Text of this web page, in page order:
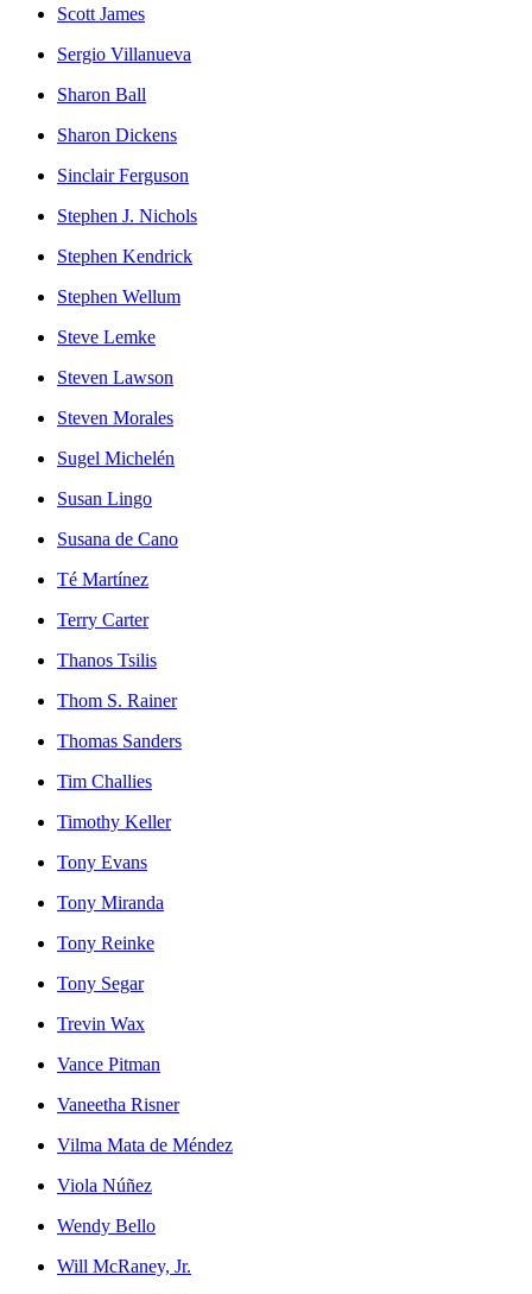
Scott James
Sergio Villanueva
Sharon Ball
Sharon Dickens
Sinclair Ferguson
Stephen J. Nichols
Stephen Kendrick
Stephen Wellum
Steve Lemke
Steven Lawson
Steven Morales
Sugel Michelén
Susan Lingo
Susana de Cano
Té Martínez
Terry Carter
Thanos Tsilis
Thom S. Rainer
Thomas Sanders
Tim Challies
Timothy Keller
Tony Evans
Tony Miranda
Tony Reinke
Tony Segar
Trevin Wax
Vance Pitman
Vaneetha Risner
Vilma Mata de Méndez
Viola Núñez
Wendy Bello
Will McRaney, Jr.